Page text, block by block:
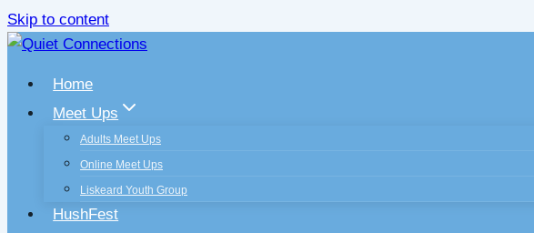
Skip to content
Home
Meet Ups
Adults Meet Ups
Online Meet Ups
Liskeard Youth Group
HushFest